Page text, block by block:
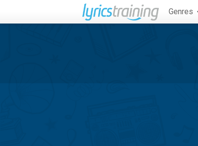
Genres